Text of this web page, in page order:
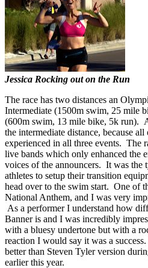
Jessica Rocking out on the Run
The race has two distances an
Intermediate (1500m swim, 25 mile
(600m swim, 13 mile bike, 5k run).
the intermediate distance, because
experienced in all three events. The
live bands which only enhanced the
voices of the announcers. It was the
athletes to setup their transition
head over to the swim start. One of
National Anthem, and I was very
As a performer I understand how
Banner is and I was incredibly
with a bluesy undertone but with a
reaction I would say it was a
better than Steven Tyler version
earlier this year.